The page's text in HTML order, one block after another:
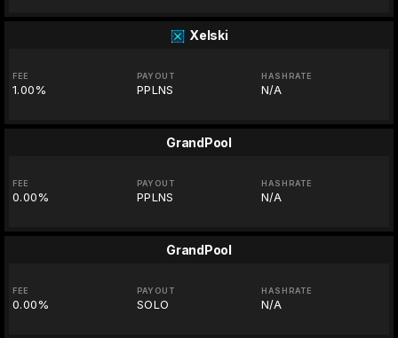
Xelski
FEE
1.00%
PAYOUT
PPLNS
HASHRATE
N/A
GrandPool
FEE
0.00%
PAYOUT
PPLNS
HASHRATE
N/A
GrandPool
FEE
0.00%
PAYOUT
SOLO
HASHRATE
N/A